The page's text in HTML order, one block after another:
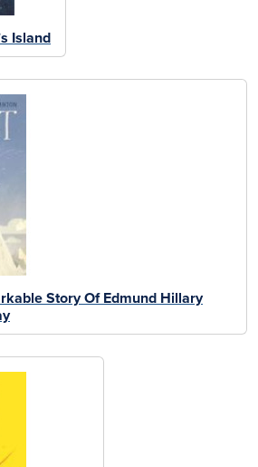
Island
Story Of Edmund Hillary